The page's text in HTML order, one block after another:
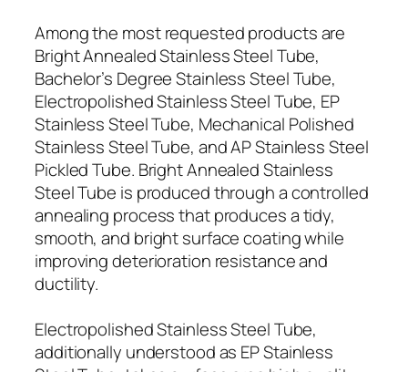
Among the most requested products are
Bright Annealed Stainless Steel Tube,
Bachelor’s Degree Stainless Steel Tube,
Electropolished Stainless Steel Tube, EP
Stainless Steel Tube, Mechanical Polished
Stainless Steel Tube, and AP Stainless Steel
Pickled Tube. Bright Annealed Stainless
Steel Tube is produced through a controlled
annealing process that produces a tidy,
smooth, and bright surface coating while
improving deterioration resistance and
ductility.
Electropolished Stainless Steel Tube,
additionally understood as EP Stainless